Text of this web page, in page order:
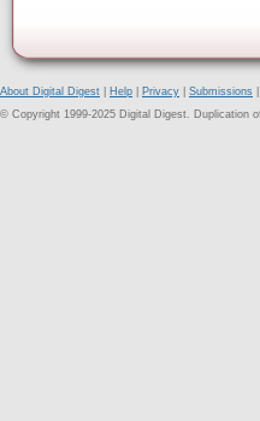
About Digital Digest Help Privacy Submissions
© Copyright 1999-2025 Digital Digest. Duplication